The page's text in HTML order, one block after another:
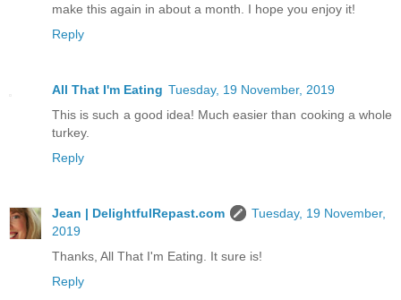
make this again in about a month. I hope you enjoy it!
Reply
All That I'm Eating Tuesday, 19 November, 2019
This is such a good idea! Much easier than cooking a whole
turkey.
Reply
Jean | DelightfulRepast.com
Tuesday, 19 November,
2019
Thanks, All That I'm Eating. It sure is!
Reply